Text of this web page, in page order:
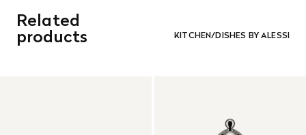
Related
products KITCHEN/DISHES BY ALESSI